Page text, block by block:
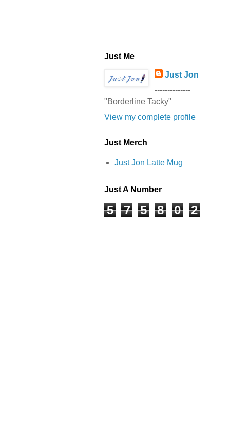
Just Me
Just Jon
--------------
"Borderline Tacky"
View my complete profile
Just Merch
Just Jon Latte Mug
Just A Number
5 7 5 8 0 2